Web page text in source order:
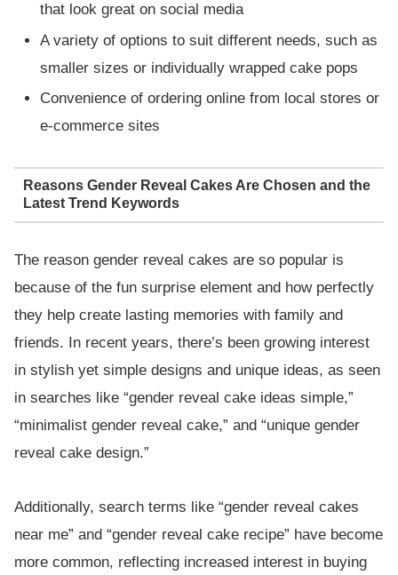
that look great on social media
A variety of options to suit different needs, such as
smaller sizes or individually wrapped cake pops
Convenience of ordering online from local stores or
e-commerce sites
Reasons Gender Reveal Cakes Are Chosen and the
Latest Trend Keywords
The reason gender reveal cakes are so popular is
because of the fun surprise element and how perfectly
they help create lasting memories with family and
friends. In recent years, there’s been growing interest
in stylish yet simple designs and unique ideas, as seen
in searches like “gender reveal cake ideas simple,”
“minimalist gender reveal cake,” and “unique gender
reveal cake design.”
Additionally, search terms like “gender reveal cakes
near me” and “gender reveal cake recipe” have become
more common, reflecting increased interest in buying